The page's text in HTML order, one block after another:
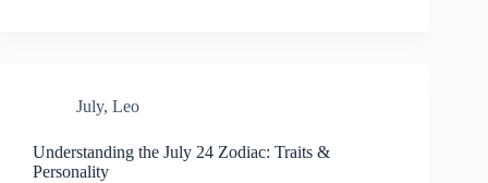
July, Leo
Understanding the July 24 Zodiac: Traits &
Personality